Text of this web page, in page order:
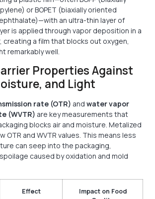
or BOPET (biaxially oriented
an ultra-thin layer of
is applied through vapor deposition in a
creating a film that blocks out oxygen,
remarkably well.
Properties Against
and Light
rate (OTR) and water vapor
(WVTR) are key measurements that
blocks air and moisture. Metalized
OTR and WVTR values. This means less
can seep into the packaging,
caused by oxidation and mold
Effect
Impact on Food